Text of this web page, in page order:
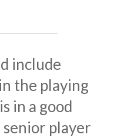
include
in the playing
in a good
player